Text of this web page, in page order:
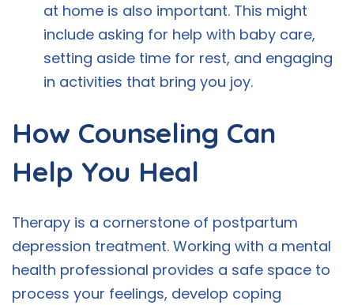
at home is also important. This might
include asking for help with baby care,
setting aside time for rest, and engaging
in activities that bring you joy.
How Counseling Can
Help You Heal
Therapy is a cornerstone of postpartum
depression treatment. Working with a mental
health professional provides a safe space to
process your feelings, develop coping